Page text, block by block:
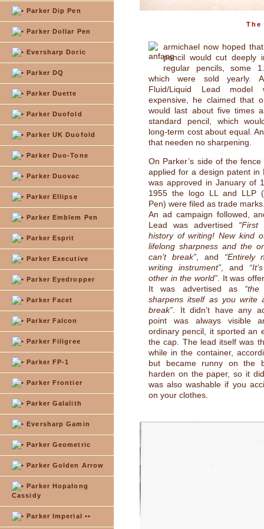
Parker Dip Pen
Parker Dollar Pen
Eversharp Doric
Parker DQ
Parker Duette
Parker Duofold
Parker UK Duofold
Parker Duo-Tone
Parker Duovac
Parker Ellipse
Parker Emblem Pen
Parker Esprit
Parker Executive
Parker Eyedropper
Parker Facet
Parker Falcon
Parker Filigree
Parker FP-1
Parker Frontier
Parker Galalith
Eversharp Gamin
Parker Geometric
Parker Golden Arrow
Parker Hopalong
Cassidy
Parker Imperial ••
armichael now hoped
pencil would cut deeply
regular pencils, some
which were sold yearly.
Fluid/Liquid Lead model
expensive, he claimed that
would last about five times
standard pencil, which
long-term cost about equal.
that needen no sharpening.
On Parker’s side of the
applied for a design patent in
was approved in January of
1955 the logo LL and LLP
Pen) were filed as trade
An ad campaign followed,
Lead was advertised
history of writing! New kind
lifelong sharpness and the
can’t break”, and “Entirely
writing instrument” , and
other in the world”. It was
It was advertised as
sharpens itself as you write
break” . It didn’t have any
point was always visible
ordinary pencil, it sported an
the cap. The lead itself was
while in the container,
but became runny on the
harden on the paper, so it
was also washable if you
on your clothes.